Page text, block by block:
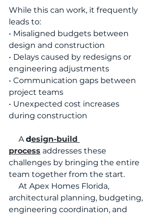
While this can work, it frequently
leads to:
• Misaligned budgets between
design and construction
• Delays caused by redesigns or
engineering adjustments
• Communication gaps between
project teams
• Unexpected cost increases
during construction
     A
design-build
process addresses these
challenges by bringing the entire
team together from the start.
architectural planning, budgeting,
engineering coordination, and